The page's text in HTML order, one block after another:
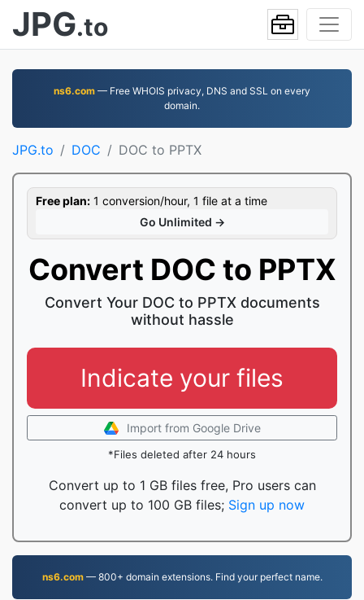
JPG.to
ns6.com — Free WHOIS privacy, DNS and SSL on every
domain.
JPG.to DOC DOC to PPTX
Free plan: 1 conversion/hour, 1 file at a time
Go Unlimited →
Convert DOC to PPTX
Convert Your DOC to PPTX documents
without hassle
Indicate your files
Import from Google Drive
*Files deleted after 24 hours
Convert up to 1 GB files free, Pro users can
convert up to 100 GB files; Sign up now
ns6.com— 800+ domain extensions. Find your perfect name.